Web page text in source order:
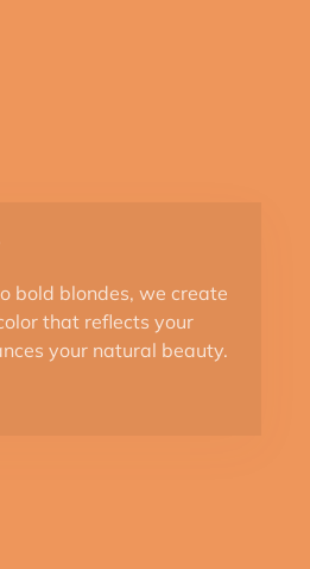
bold blondes, we create
that reflects your
your natural beauty.